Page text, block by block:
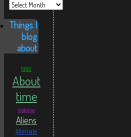
Things I
blog
about
1990
About
time
Addiction
Aliens
Alternate